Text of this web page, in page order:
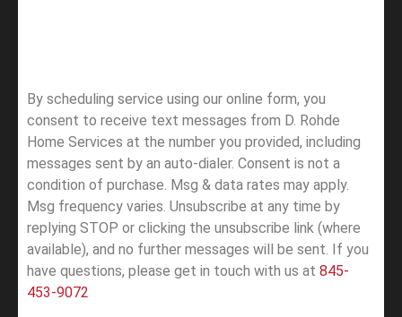
By scheduling service using our online form, you
consent to receive text messages from D. Rohde
Home Services at the number you provided, including
messages sent by an auto-dialer. Consent is not a
condition of purchase. Msg & data rates may apply.
Msg frequency varies. Unsubscribe at any time by
replying STOP or clicking the unsubscribe link (where
available), and no further messages will be sent. If you
have questions, please get in touch with us at 845-
453-9072